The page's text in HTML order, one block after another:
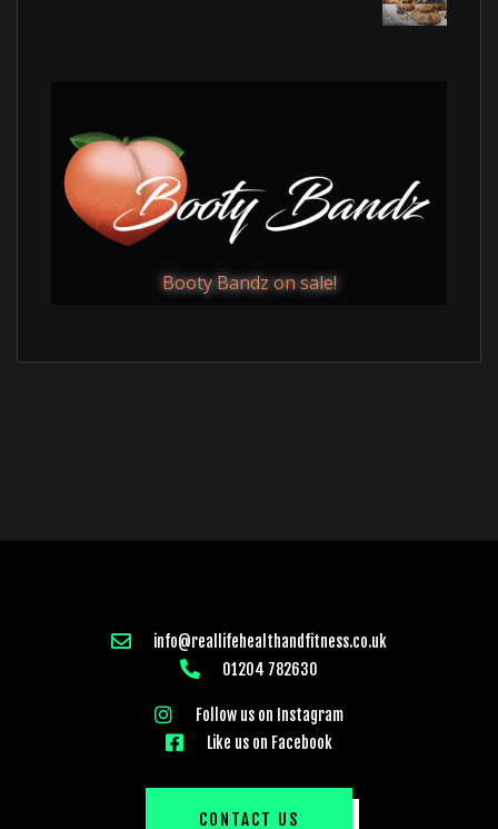
Booty Bandz on sale!
info@reallifehealthandfitness.co.uk
01204 782630
Follow us on Instagram
Like us on Facebook
CONTACT US